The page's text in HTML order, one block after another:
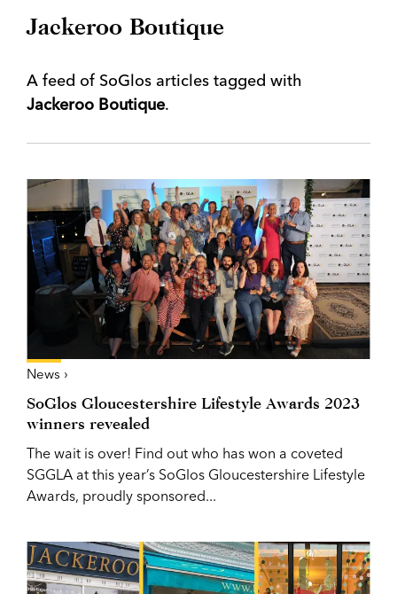
Jackeroo Boutique
A feed of SoGlos articles tagged with
Jackeroo Boutique.
News ›
SoGlos Gloucestershire Lifestyle Awards 2023
winners revealed
The wait is over! Find out who has won a coveted
SGGLA at this year’s SoGlos Gloucestershire Lifestyle
Awards, proudly sponsored...